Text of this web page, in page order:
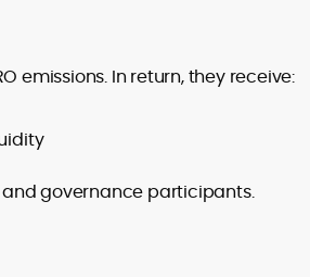
emissions. In return, they receive:
and governance participants.